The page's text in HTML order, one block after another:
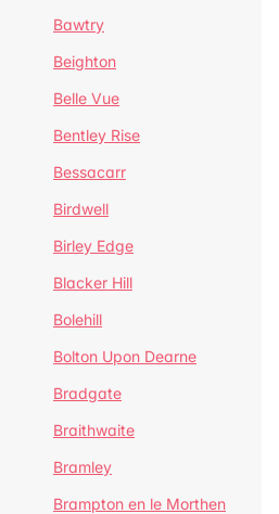
Bawtry
Beighton
Belle Vue
Bentley Rise
Bessacarr
Birdwell
Birley Edge
Blacker Hill
Bolehill
Bolton Upon Dearne
Bradgate
Braithwaite
Bramley
Brampton en le Morthen